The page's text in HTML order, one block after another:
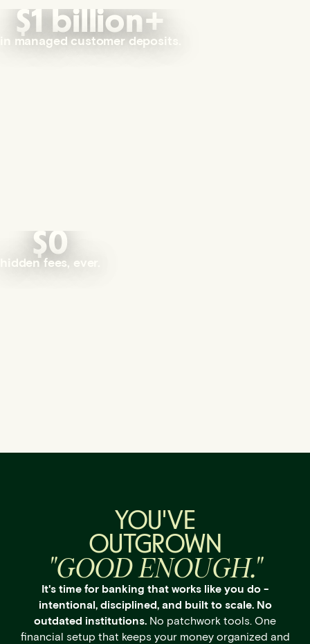
$1 billion+
in managed customer deposits.
$0
hidden fees, ever.
YOU'VE
OUTGROWN
"GOOD ENOUGH."
It's time for banking that works like you do -
intentional, disciplined, and built to scale. No
outdated institutions. No patchwork tools. One
financial setup that keeps your money organized and